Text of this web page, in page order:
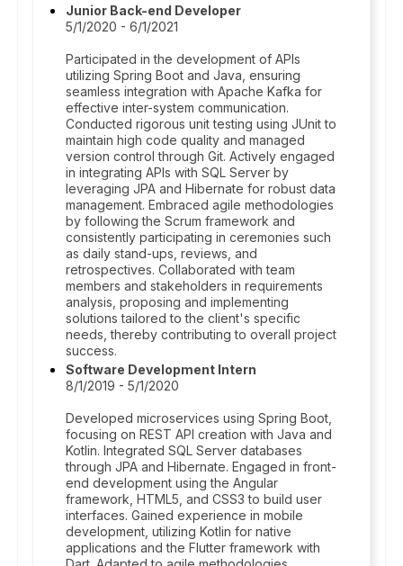
Junior Back-end Developer
5/1/2020 - 6/1/2021
Participated in the development of APIs
utilizing Spring Boot and Java, ensuring
seamless integration with Apache Kafka for
effective inter-system communication.
Conducted rigorous unit testing using JUnit to
maintain high code quality and managed
version control through Git. Actively engaged
in integrating APIs with SQL Server by
leveraging JPA and Hibernate for robust data
management. Embraced agile methodologies
by following the Scrum framework and
consistently participating in ceremonies such
as daily stand-ups, reviews, and
retrospectives. Collaborated with team
members and stakeholders in requirements
analysis, proposing and implementing
solutions tailored to the client's specific
needs, thereby contributing to overall project
success.
Software Development Intern
8/1/2019 - 5/1/2020
Developed microservices using Spring Boot,
focusing on REST API creation with Java and
Kotlin. Integrated SQL Server databases
through JPA and Hibernate. Engaged in front-
end development using the Angular
framework, HTML5, and CSS3 to build user
interfaces. Gained experience in mobile
development, utilizing Kotlin for native
applications and the Flutter framework with